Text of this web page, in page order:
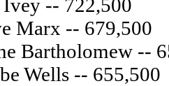
-- 722,500
Marx -- 679,500
Bartholomew --
Wells -- 655,500